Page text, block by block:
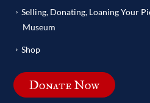
Selling, Donating, Loaning Your
Museum
Shop
Donate Now